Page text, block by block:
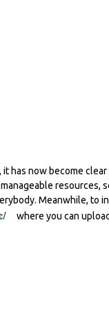
has now become
resources,
Meanwhile, to
(link is external)
where you can